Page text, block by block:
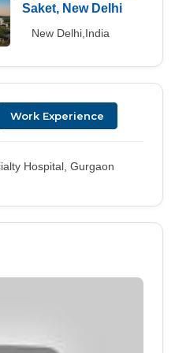
Saket, New Delhi
New Delhi,India
Work Experience
Hospital, Gurgaon